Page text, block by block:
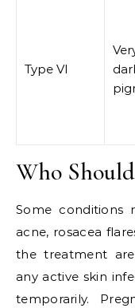
Type VI
Who
Some conditions
acne, rosacea
the treatment
any active skin
temporarily.